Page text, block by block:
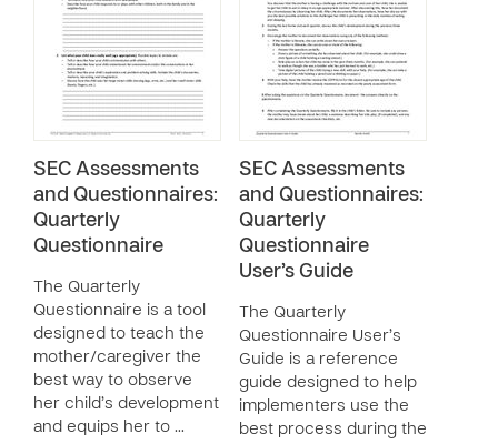
SEC Assessments
and Questionnaires:
Quarterly
Questionnaire
The Quarterly
Questionnaire is a tool
designed to teach the
mother/caregiver the
best way to observe
her child’s development
and equips her to …
SEC Assessments
and Questionnaires:
Quarterly
Questionnaire
User’s Guide
The Quarterly
Questionnaire User’s
Guide is a reference
guide designed to help
implementers use the
best process during the